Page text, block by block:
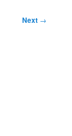
Next →